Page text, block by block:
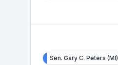
Sen. Gary C. Peters (MI)